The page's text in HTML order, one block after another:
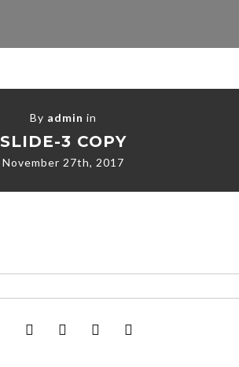
By admin in
SLIDE-3 COPY
November 27th, 2017